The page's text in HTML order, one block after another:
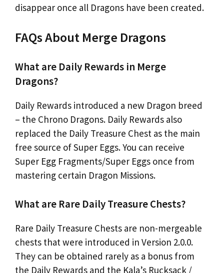
disappear once all Dragons have been created.
FAQs About Merge Dragons
What are Daily Rewards in Merge
Dragons?
Daily Rewards introduced a new Dragon breed
– the Chrono Dragons. Daily Rewards also
replaced the Daily Treasure Chest as the main
free source of Super Eggs. You can receive
Super Egg Fragments/Super Eggs once from
mastering certain Dragon Missions.
What are Rare Daily Treasure Chests?
Rare Daily Treasure Chests are non-mergeable
chests that were introduced in Version 2.0.0.
They can be obtained rarely as a bonus from
the Daily Rewards and the Kala’s Rucksack /